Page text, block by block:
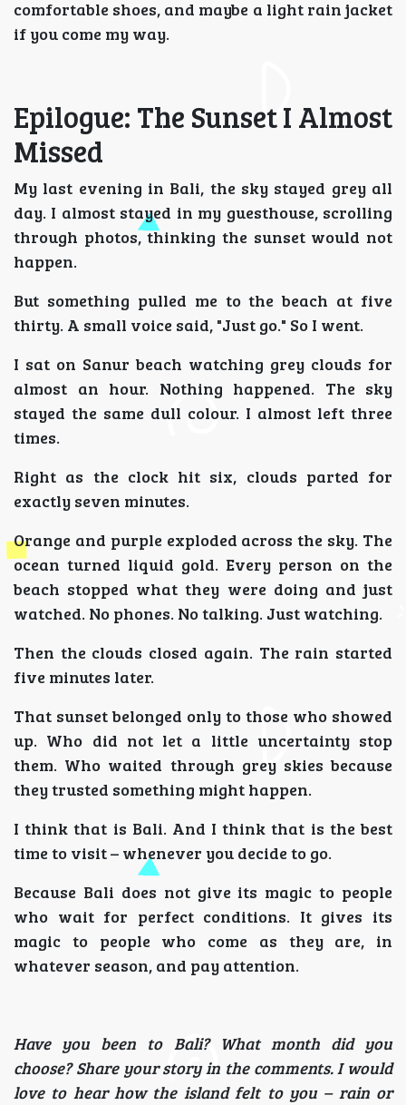
comfortable shoes, and maybe a light rain jacket
if you come my way.
Epilogue: The Sunset I Almost
Missed
My last evening in Bali, the sky stayed grey all
day. I almost stayed in my guesthouse, scrolling
through photos, thinking the sunset would not
happen.
But something pulled me to the beach at five
thirty. A small voice said, "Just go." So I went.
I sat on Sanur beach watching grey clouds for
almost an hour. Nothing happened. The sky
stayed the same dull colour. I almost left three
times.
Right as the clock hit six, clouds parted for
exactly seven minutes.
Orange and purple exploded across the sky. The
ocean turned liquid gold. Every person on the
beach stopped what they were doing and just
watched. No phones. No talking. Just watching.
Then the clouds closed again. The rain started
five minutes later.
That sunset belonged only to those who showed
up. Who did not let a little uncertainty stop
them. Who waited through grey skies because
they trusted something might happen.
I think that is Bali. And I think that is the best
time to visit – whenever you decide to go.
Because Bali does not give its magic to people
who wait for perfect conditions. It gives its
magic to people who come as they are, in
whatever season, and pay attention.
Have you been to Bali? What month did you
choose? Share your story in the comments. I would
love to hear how the island felt to you – rain or